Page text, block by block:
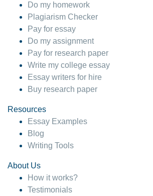
Do my homework
Plagiarism Checker
Pay for essay
Do my assignment
Pay for research paper
Write my college essay
Essay writers for hire
Buy research paper
Resources
Essay Examples
Blog
Writing Tools
About Us
How it works?
Testimonials